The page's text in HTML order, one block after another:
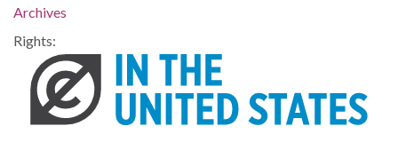
Archives
Rights: